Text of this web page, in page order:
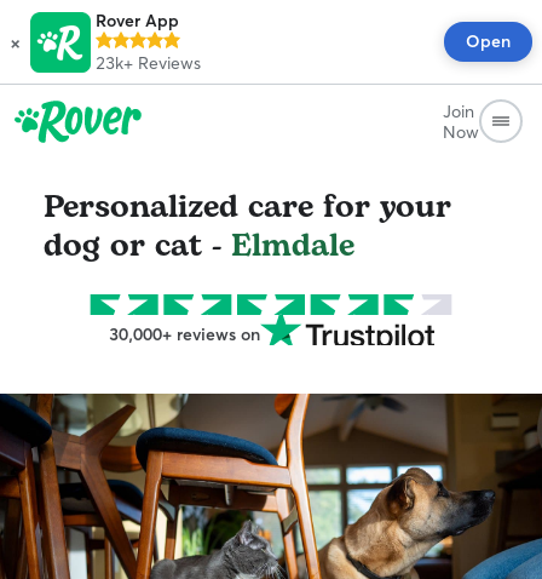
×
Rover App
23k+ Reviews
Open
Join
Now
Personalized care for your
dog or cat - Elmdale
30,000+ reviews on